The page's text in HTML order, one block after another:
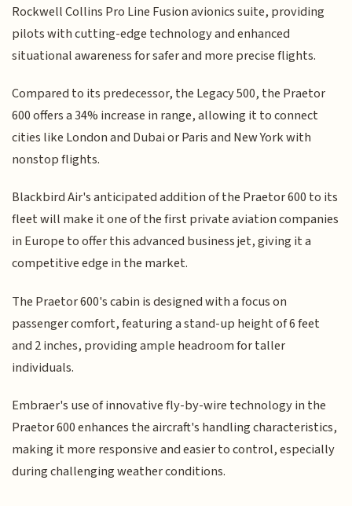
Rockwell Collins Pro Line Fusion avionics suite, providing
pilots with cutting-edge technology and enhanced
situational awareness for safer and more precise flights.
Compared to its predecessor, the Legacy 500, the Praetor
600 offers a 34% increase in range, allowing it to connect
cities like London and Dubai or Paris and New York with
nonstop flights.
Blackbird Air's anticipated addition of the Praetor 600 to its
fleet will make it one of the first private aviation companies
in Europe to offer this advanced business jet, giving it a
competitive edge in the market.
The Praetor 600's cabin is designed with a focus on
passenger comfort, featuring a stand-up height of 6 feet
and 2 inches, providing ample headroom for taller
individuals.
Embraer's use of innovative fly-by-wire technology in the
Praetor 600 enhances the aircraft's handling characteristics,
making it more responsive and easier to control, especially
during challenging weather conditions.